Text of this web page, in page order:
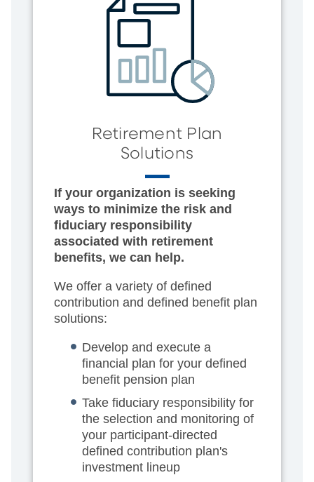
Retirement Plan
Solutions
If your organization is seeking
ways to minimize the risk and
fiduciary responsibility
associated with retirement
benefits, we can help.
We offer a variety of defined
contribution and defined benefit plan
solutions:
Develop and execute a
financial plan for your defined
benefit pension plan
Take fiduciary responsibility for
the selection and monitoring of
your participant-directed
defined contribution plan's
investment lineup